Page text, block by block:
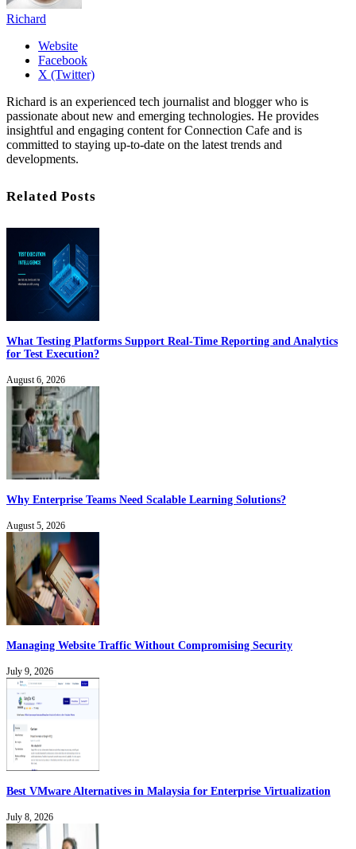
Richard
Website
Facebook
X (Twitter)
Richard is an experienced tech journalist and blogger who is
passionate about new and emerging technologies. He provides
insightful and engaging content for Connection Cafe and is
committed to staying up-to-date on the latest trends and
developments.
Related Posts
What Testing Platforms Support Real-Time Reporting and Analytics
for Test Execution?
August 6, 2026
Why Enterprise Teams Need Scalable Learning Solutions?
August 5, 2026
Managing Website Traffic Without Compromising Security
July 9, 2026
Best VMware Alternatives in Malaysia for Enterprise Virtualization
July 8, 2026